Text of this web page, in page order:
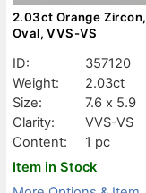
2.03ct Orange Zircon,
Oval, VVS-VS
ID:
357120
Weight:
2.03ct
Size:
7.6 x 5.9
Clarity:
VVS-VS
Content:
1 pc
Item in Stock